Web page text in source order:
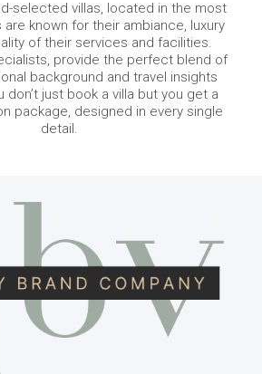
selected villas, located in the most
known for their ambiance, luxury
of their services and facilities.
provide the perfect blend of
background and travel insights
don’t just book a villa but you get a
package, designed in every single
detail.